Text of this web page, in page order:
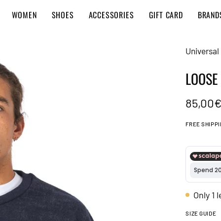
WOMEN SHOES ACCESSORIES GIFT CARD
FREE
Only 1
SIZE GUIDE